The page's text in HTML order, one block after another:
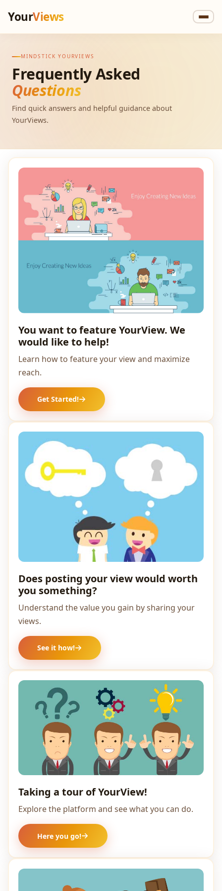
YourViews
MINDSTICK YOURVIEWS
Frequently Asked
Questions
Find quick answers and helpful guidance about
YourViews.
You want to feature YourView. We
would like to help!
Learn how to feature your view and maximize
reach.
Get Started!
Does posting your view would worth
you something?
Understand the value you gain by sharing your
views.
See it how!
Taking a tour of YourView!
Explore the platform and see what you can do.
Here you go!